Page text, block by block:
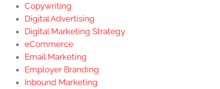
Copywriting
Digital Advertising
Digital Marketing Strategy
eCommerce
Email Marketing
Employer Branding
Inbound Marketing